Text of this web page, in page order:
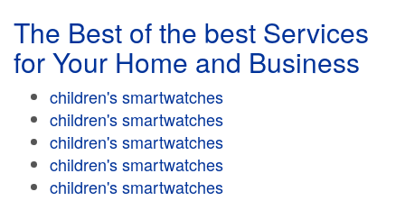
The Best of the best Services
for Your Home and Business
children's smartwatches
children's smartwatches
children's smartwatches
children's smartwatches
children's smartwatches